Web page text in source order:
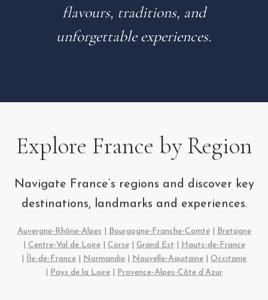
flavours, traditions, and
unforgettable experiences.
Explore France by Region
Navigate France’s regions and discover key
destinations, landmarks and experiences.
Auvergne-Rhône-Alpes Bourgogne-Franche-Comté|
Bretagne
Centre-Val de Loire| Corse| Grand Est
Hauts-de-France
Île-de-France Normandie Nouvelle-Aquitaine
Occitanie
Pays de la Loire Provence-Alpes-Côte d’Azur